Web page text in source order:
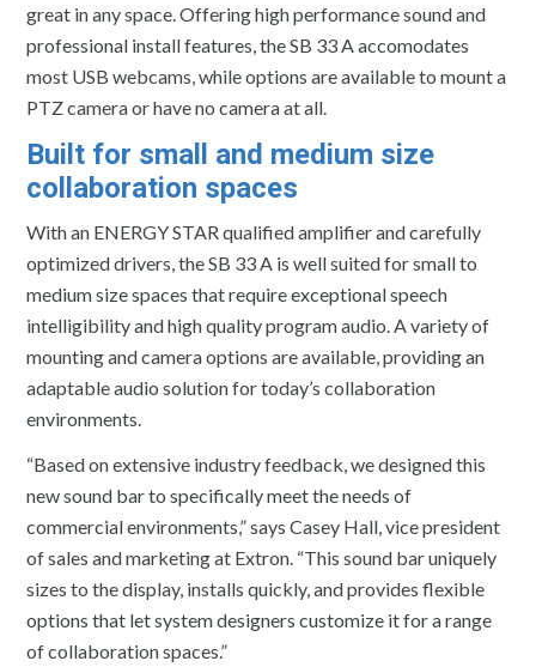
great in any space. Offering high performance sound and
professional install features, the SB 33 A accomodates
most USB webcams, while options are available to mount a
PTZ camera or have no camera at all.
Built for small and medium size
collaboration spaces
With an ENERGY STAR qualified amplifier and carefully
optimized drivers, the SB 33 A is well suited for small to
medium size spaces that require exceptional speech
intelligibility and high quality program audio. A variety of
mounting and camera options are available, providing an
adaptable audio solution for today’s collaboration
environments.
“Based on extensive industry feedback, we designed this
new sound bar to specifically meet the needs of
commercial environments,” says Casey Hall, vice president
of sales and marketing at Extron. “This sound bar uniquely
sizes to the display, installs quickly, and provides flexible
options that let system designers customize it for a range
of collaboration spaces.”